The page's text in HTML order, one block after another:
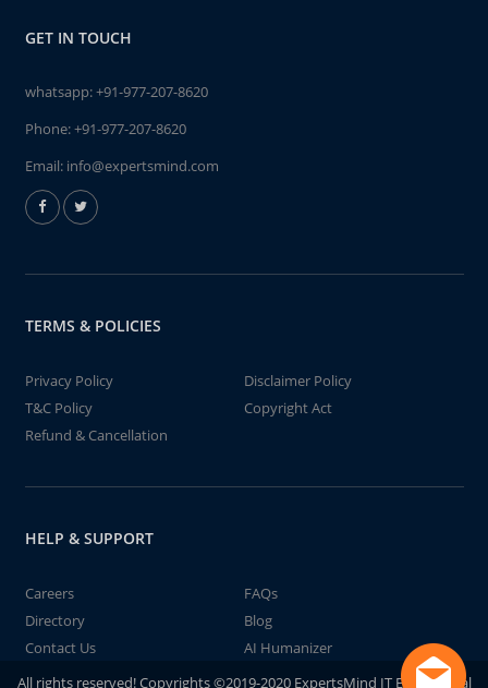
GET IN TOUCH
whatsapp:+91-977-207-8620
Phone:+91-977-207-8620
Email: info@expertsmind.com
TERMS & POLICIES
Privacy Policy
Disclaimer Policy
T&C Policy
Copyright Act
Refund & Cancellation
HELP & SUPPORT
Careers
FAQs
Directory
Blog
Contact Us
AI Humanizer
All rights reserved! Copyrights ©2019-2020 ExpertsMind IT Educational